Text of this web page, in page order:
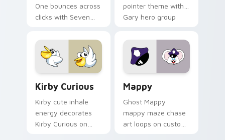
One bounces across
clicks with Seven
pointer theme with
Gary hero group
pointer flair on your
custom cursor click
pair.
Kirby Curious
Kirby cute inhale
energy decorates
Kirby Curious on
Mappy
Ghost Mappy
mappy maze chase
art loops on custom